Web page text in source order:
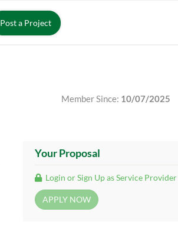
Post a Project
Member Since: 10/07/2025
Your Proposal
Login or Sign Up as Service Provider